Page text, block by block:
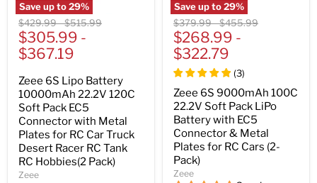
Save up to29%
Original
price
$429.99-Original
price
$515.99
$305.99 -
$367.19
Zeee 6S Lipo Battery
10000mAh 22.2V 120C
Soft Pack EC5
Connector with Metal
Plates for RC Car Truck
Desert Racer RC Tank
RC Hobbies(2 Pack)
Zeee
Save up to29%
Original
price
$379.99-Original
price
$455.99
$268.99 -
$322.79
(3)
Zeee 6S 9000mAh 100C
22.2V Soft Pack LiPo
Battery with EC5
Connector & Metal
Plates for RC Cars (2-
Pack)
Zeee